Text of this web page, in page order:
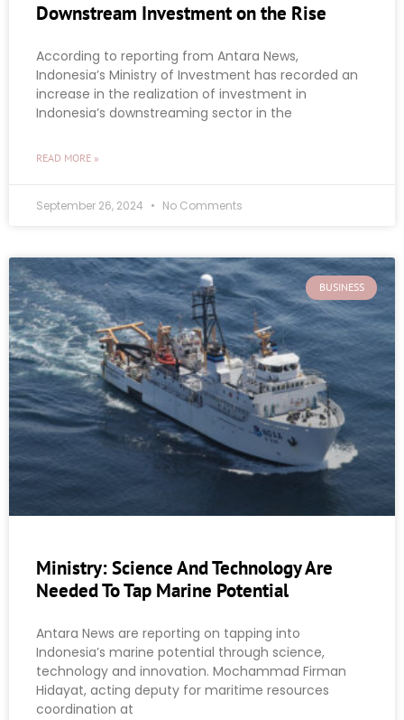
Downstream Investment on the Rise
According to reporting from Antara News,
Indonesia’s Ministry of Investment has recorded an
increase in the realization of investment in
Indonesia’s downstreaming sector in the
READ MORE »
September 26, 2024 No Comments
BUSINESS
Ministry: Science And Technology Are
Needed To Tap Marine Potential
Antara News are reporting on tapping into
Indonesia’s marine potential through science,
technology and innovation. Mochammad Firman
Hidayat, acting deputy for maritime resources
coordination at